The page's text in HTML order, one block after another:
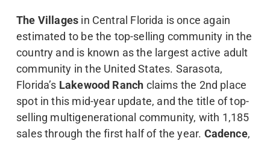
The Villages in Central Florida is once again
estimated to be the top-selling community in the
country and is known as the largest active adult
community in the United States. Sarasota,
Florida’s Lakewood Ranch claims the 2nd place
spot in this mid-year update, and the title of top-
selling multigenerational community, with 1,185
sales through the first half of the year. Cadence,